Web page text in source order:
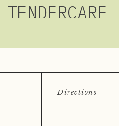
Directions